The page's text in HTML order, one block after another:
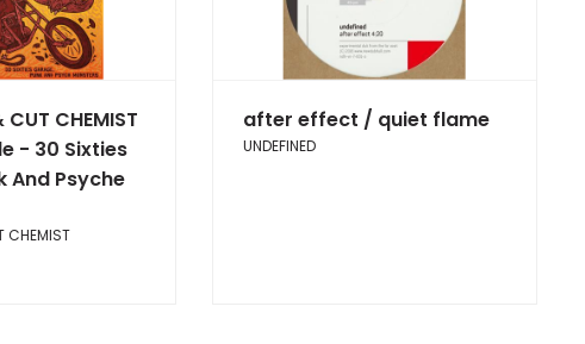
CUT CHEMIST
- 30 Sixties
And Psyche
CHEMIST
after effect / quiet flame
UNDEFINED